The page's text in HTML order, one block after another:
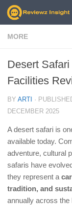
Skip to content
MORE
Desert
Facilities
BY ARTI ·
DECEMBER 2025
A desert safari is
available today.
adventure, cultural
safaris have
they represent a
tradition, and
annually across the